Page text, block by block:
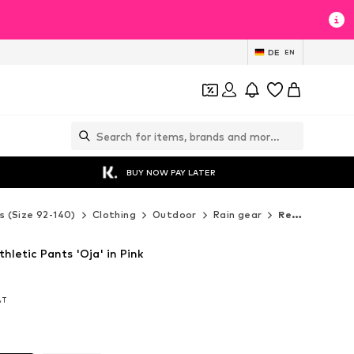
DE EN
BUY NOW PAY LATER
(Size 92-140) Clothing Outdoor Rain gear Reima Rain gear
Pants 'Oja' in Pink